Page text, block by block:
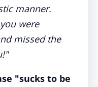
manner.
were
missed the
"sucks to be